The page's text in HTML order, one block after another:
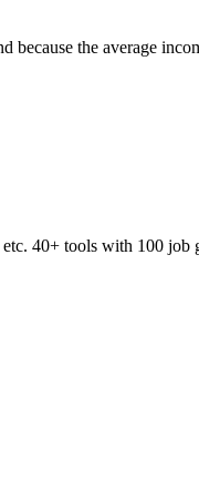
the average
40+ tools with 100 job